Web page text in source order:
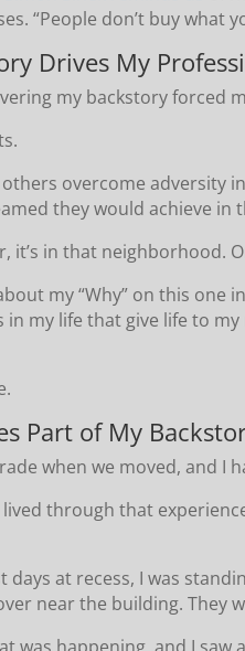
“People don’t buy what
Drives My
my backstory forced
overcome adversity
they would achieve in
it’s in that neighborhood.
my “Why” on this
my life that give life to
Part of My
when we moved, and I
lived through that
days at recess, I was
near the building. They